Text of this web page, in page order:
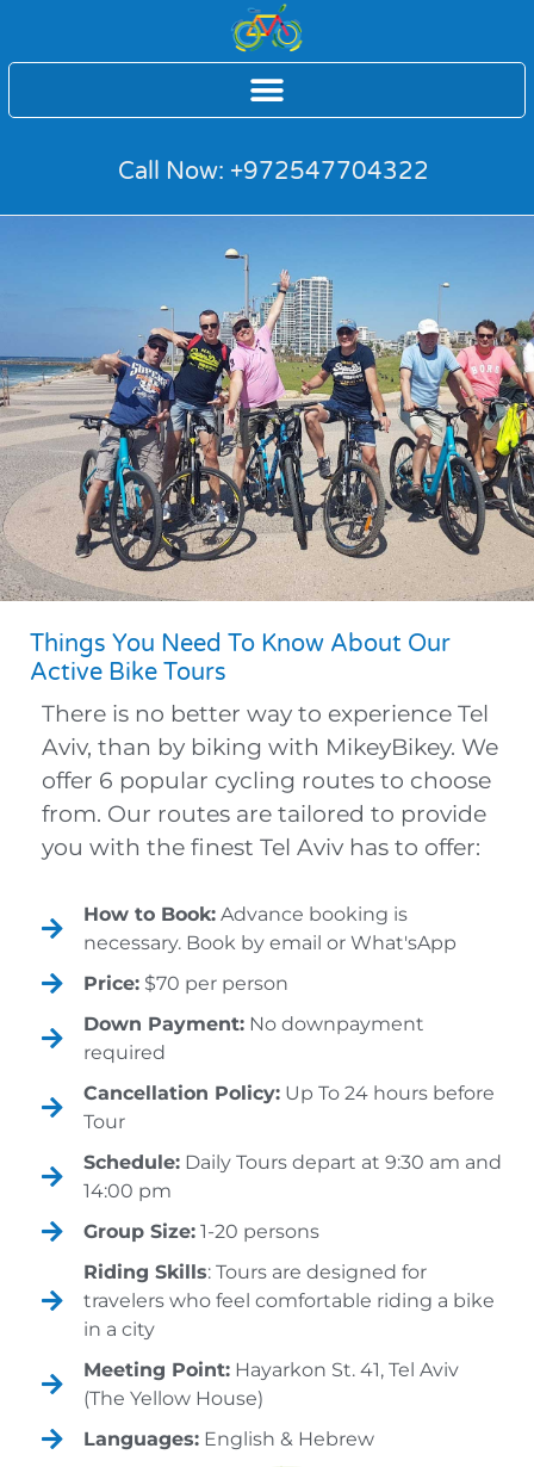
Call Now: +972547704322
Things You Need To Know About Our
Active Bike Tours
There is no better way to experience Tel
Aviv, than by biking with MikeyBikey. We
offer 6 popular cycling routes to choose
from. Our routes are tailored to provide
you with the finest Tel Aviv has to offer:
How to Book: Advance booking is
necessary. Book by email or What'sApp
Price: $70 per person
Down Payment: No downpayment
required
Cancellation Policy: Up To 24 hours before
Tour
Schedule: Daily Tours depart at 9:30 am and
14:00 pm
Group Size: 1-20 persons
Riding Skills: Tours are designed for
travelers who feel comfortable riding a bike
in a city
Meeting Point: Hayarkon St. 41, Tel Aviv
(The Yellow House)
Languages: English & Hebrew